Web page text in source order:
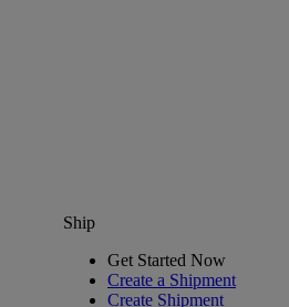
Ship
Get Started Now
Create a Shipment
Create Shipment